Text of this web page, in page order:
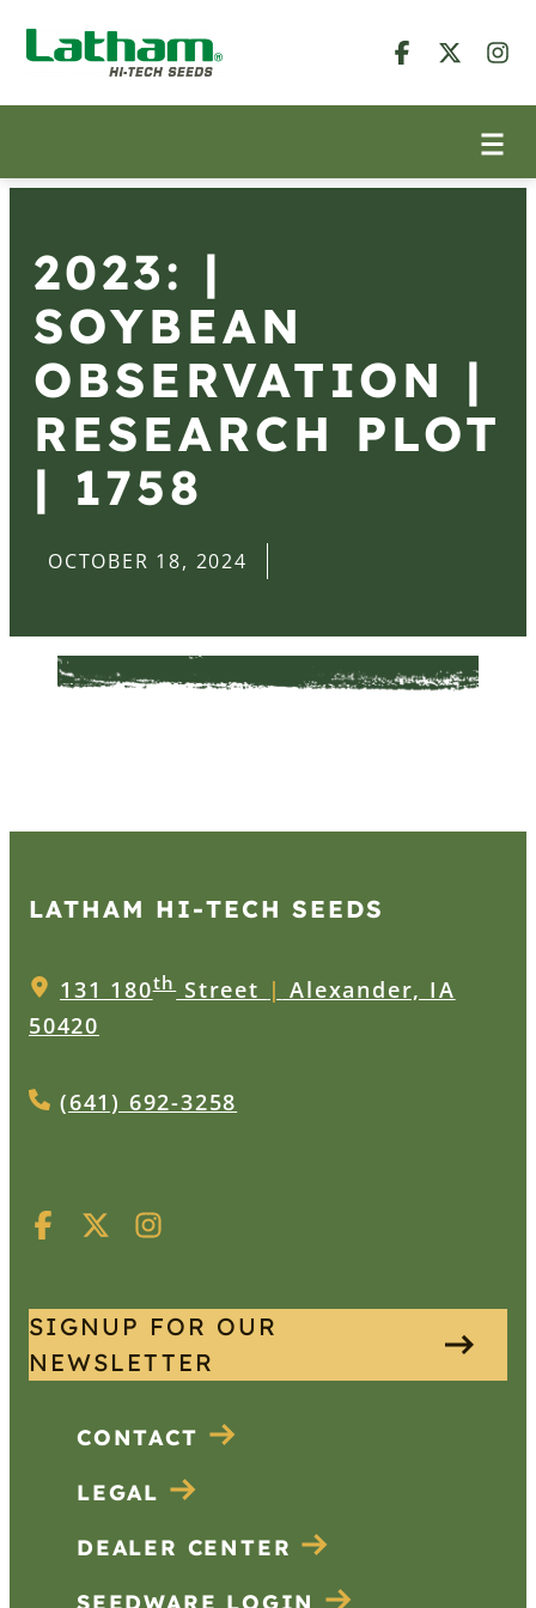
2023: |
SOYBEAN
OBSERVATION |
RESEARCH PLOT
| 1758
OCTOBER 18, 2024
LATHAM HI‑TECH SEEDS
131 180thStreet | Alexander, IA
50420
(641) 692-3258
SIGNUP FOR OUR
NEWSLETTER
CONTACT
LEGAL
DEALER CENTER
SEEDWARE LOGIN